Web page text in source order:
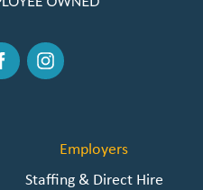
FacebookInstagram
Employers
Staffing & Direct Hire